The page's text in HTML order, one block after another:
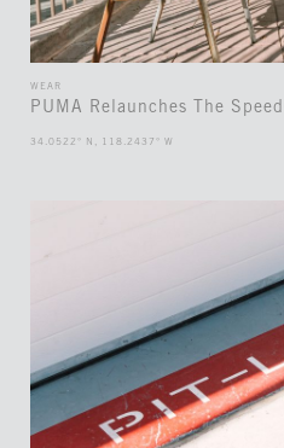
WEAR
PUMA Relaunches The
34.0522° N, 118.2437° W